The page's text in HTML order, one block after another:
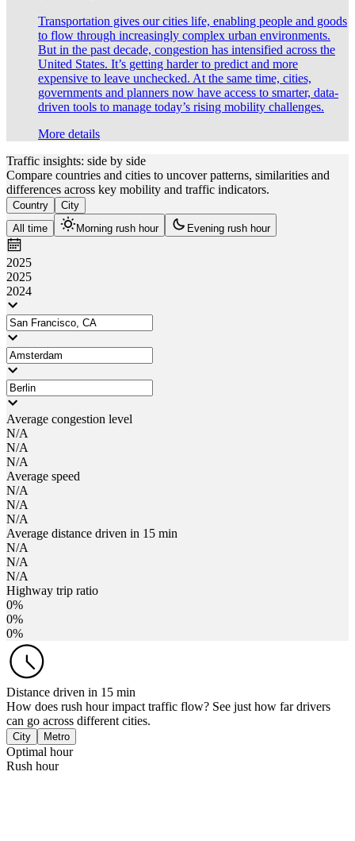
Transportation gives our cities life, enabling people and goods
to flow through increasingly complex urban environments.
But in the past decade, congestion has intensified across the
United States. It’s getting harder to predict and more
expensive to leave unchecked. At the same time, cities,
governments and planners now have access to smarter, data-
driven tools to manage today’s rising mobility challenges.
More details
Traffic insights: side by side
Compare countries and cities to uncover patterns, similarities and
differences across key mobility and traffic indicators.
Country
City
All time
Morning rush hour Evening rush hour
2025
2025
2024
Average congestion level
N/A
N/A
N/A
Average speed
N/A
N/A
N/A
Average distance driven in 15 min
N/A
N/A
N/A
Highway trip ratio
0%
0%
0%
Distance driven in 15 min
How does rush hour impact traffic flow? See just how far drivers
can go across different cities.
City Metro
Optimal hour
Rush hour